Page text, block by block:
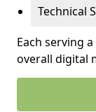
Technical
Each serving
overall digital